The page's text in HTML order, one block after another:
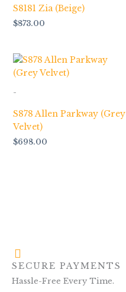
S8181 Zia (Beige)
$873.00
-
S878 Allen Parkway (Grey
Velvet)
$698.00
SECURE PAYMENTS
Hassle-Free Every Time.